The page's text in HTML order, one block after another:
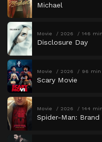
Michael
Movie 2026 146 min
Disclosure Day
Movie 2026 96 min
Scary Movie
Movie 2026 144 min
Spider-Man: Brand